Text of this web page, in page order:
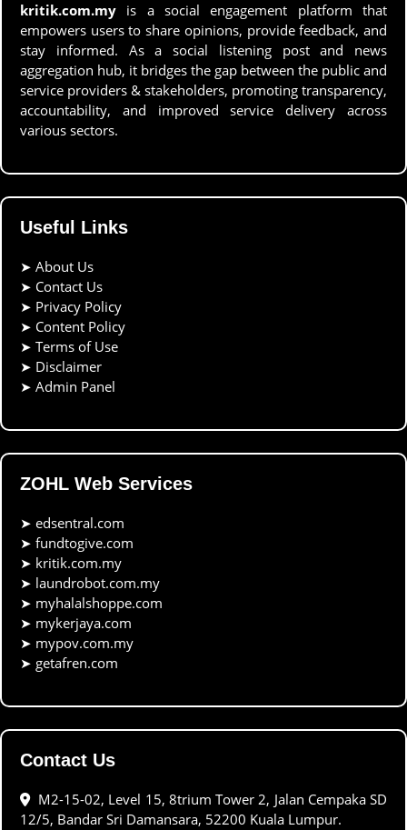
kritik.com.my is a social engagement platform that
empowers users to share opinions, provide feedback, and
stay informed. As a social listening post and news
aggregation hub, it bridges the gap between the public and
service providers & stakeholders, promoting transparency,
accountability, and improved service delivery across
various sectors.
Useful Links
➤ About Us
➤ Contact Us
➤ Privacy Policy
➤ Content Policy
➤ Terms of Use
➤ Disclaimer
➤ Admin Panel
ZOHL Web Services
➤ edsentral.com
➤ fundtogive.com
➤ kritik.com.my
➤ laundrobot.com.my
➤ myhalalshoppe.com
➤ mykerjaya.com
➤ mypov.com.my
➤ getafren.com
Contact Us
M2-15-02, Level 15, 8trium Tower 2, Jalan Cempaka SD
12/5, Bandar Sri Damansara, 52200 Kuala Lumpur.